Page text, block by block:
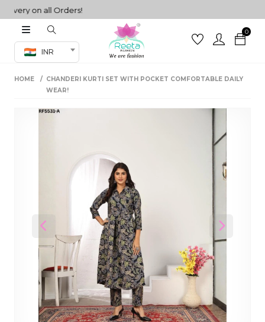
on all Orders!
INR
0
Co-ord Set
sarees
HOME
CHANDERI KURTI SET WITH POCKET COMFORTABLE DAILY
WEAR!
Previous Next